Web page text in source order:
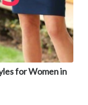
for Women in